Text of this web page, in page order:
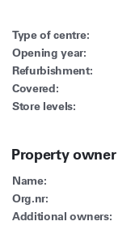
Type of centre:
Opening year:
Refurbishment:
Covered:
Store levels:
Property owner
Name:
Org.nr:
Additional owners: